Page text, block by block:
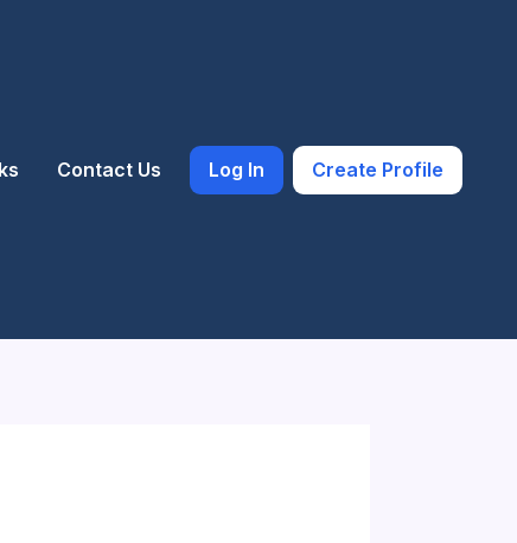
Contact Us Log In Create Profile